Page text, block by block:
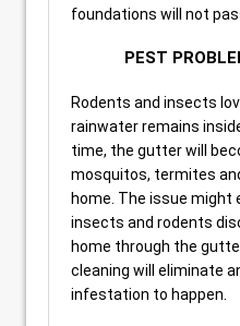
foundations will not
PEST
Rodents and insects
rainwater remains
time, the gutter will
mosquitos, termites
home. The issue might
insects and rodents
home through the
cleaning will eliminate
infestation to happen.